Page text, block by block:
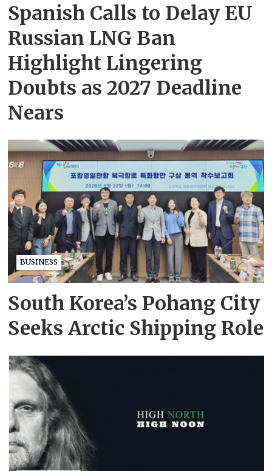
Spanish Calls to Delay EU
Russian LNG Ban
Highlight Lingering
Doubts as 2027 Deadline
Nears
BUSINESS
South Korea’s Pohang City
Seeks Arctic Shipping Role